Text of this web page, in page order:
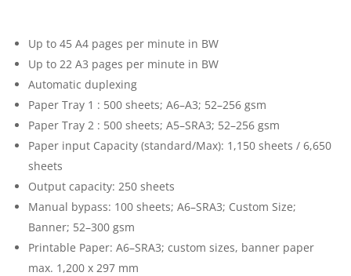
Up to 45 A4 pages per minute in BW
Up to 22 A3 pages per minute in BW
Automatic duplexing
Paper Tray 1 : 500 sheets; A6–A3; 52–256 gsm
Paper Tray 2 : 500 sheets; A5–SRA3; 52–256 gsm
Paper input Capacity (standard/Max): 1,150 sheets / 6,650
sheets
Output capacity: 250 sheets
Manual bypass: 100 sheets; A6–SRA3; Custom Size;
Banner; 52–300 gsm
Printable Paper: A6–SRA3; custom sizes, banner paper
max. 1,200 x 297 mm